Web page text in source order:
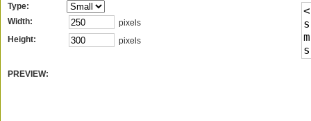
Type:
Width:
pixels
Height:
pixels
PREVIEW: